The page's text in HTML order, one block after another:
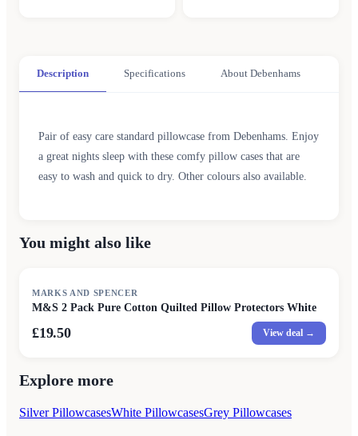
Description Specifications About Debenhams
Pair of easy care standard pillowcase from Debenhams. Enjoy
a great nights sleep with these comfy pillow cases that are
easy to wash and quick to dry. Other colours also available.
You might also like
MARKS AND SPENCER
M&S 2 Pack Pure Cotton Quilted Pillow Protectors White
£19.50 View deal →
Explore more
Silver PillowcasesWhite PillowcasesGrey Pillowcases